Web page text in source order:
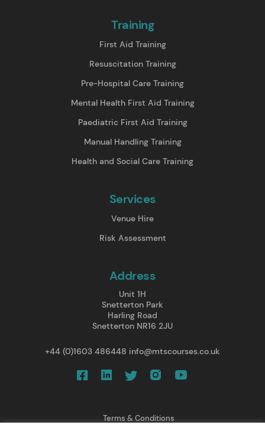
Training
First Aid Training
Resuscitation Training
Pre-Hospital Care Training
Mental Health First Aid Training
Paediatric First Aid Training
Manual Handling Training
Health and Social Care Training
Services
Venue Hire
Risk Assessment
Address
Unit 1H
Snetterton Park
Harling Road
Snetterton NR16 2JU
+44 (0)1603 486448 info@mtscourses.co.uk
Terms & Conditions